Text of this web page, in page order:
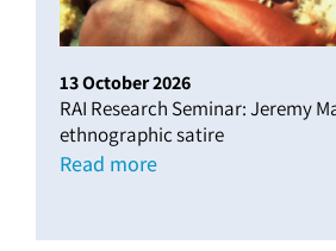
13October2026
RAI Research Seminar: Jeremy
ethnographic satire
Read more